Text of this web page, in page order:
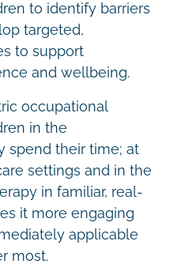
to identify barriers
targeted,
to support
and wellbeing.
occupational
in the
spend their time; at
settings and in the
in familiar, real-
it more engaging
applicable
most.